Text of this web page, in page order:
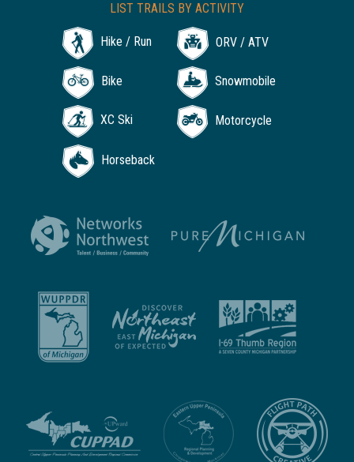
LIST TRAILS BY ACTIVITY
Hike / Run ORV / ATV
Bike Snowmobile
XC Ski Motorcycle
Horseback